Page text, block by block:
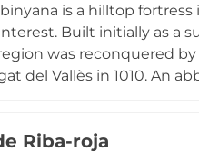
is a hilltop
Built initially as a
was reconquered
del Vallès in 1010. An
fortifications.
Riba-roja